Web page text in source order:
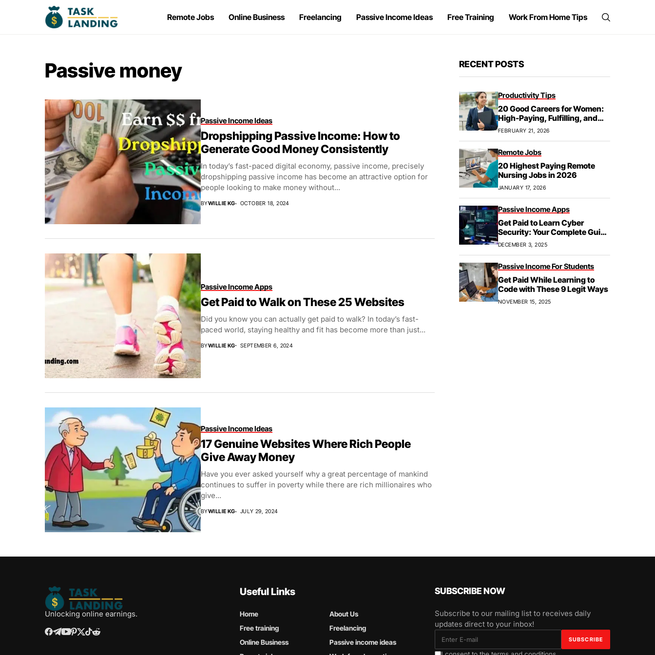
Remote Jobs Online Business Freelancing Passive Income Ideas Free Training Work From Home Tips
Passive money
Passive Income Ideas
Dropshipping Passive Income: How to
Generate Good Money Consistently
In today’s fast-paced digital economy, passive income, precisely
dropshipping passive income has become an attractive option for
people looking to make money without...
BYWILLIE KG OCTOBER 18, 2024
Passive Income Apps
Get Paid to Walk on These 25 Websites
Did you know you can actually get paid to walk? In today’s fast-
paced world, staying healthy and fit has become more than just...
BYWILLIE KG SEPTEMBER 6, 2024
Passive Income Ideas
17 Genuine Websites Where Rich People
Give Away Money
Have you ever asked yourself why a great percentage of mankind
continues to suffer in poverty while there are rich millionaires who
give...
BYWILLIE KG JULY 29, 2024
RECENT POSTS
Productivity Tips
20 Good Careers for Women:
High-Paying, Fulfilling, and
Future-Proof
FEBRUARY 21, 2026
Remote Jobs
20 Highest Paying Remote
Nursing Jobs in 2026
JANUARY 17, 2026
Passive Income Apps
Get Paid to Learn Cyber
Security: Your Complete Guide
to Paid Training,
Apprenticeships, & Career
DECEMBER 3, 2025
Passive Income For Students
Get Paid While Learning to
Code with These 9 Legit Ways
NOVEMBER 15, 2025
Unlocking online earnings.
Useful Links
Home
About Us
Free training
Freelancing
Online Business
Passive income ideas
SUBSCRIBE NOW
Subscribe to our mailing list to receives daily
updates direct to your inbox!